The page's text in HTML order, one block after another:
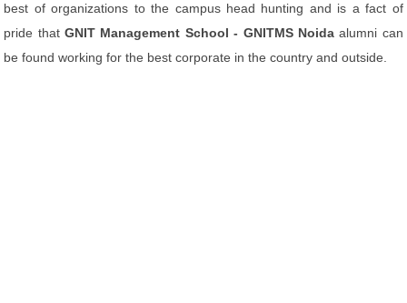
best of organizations to the campus head hunting and is a fact of
pride thatGNIT Management School - GNITMS Noidaalumni can
be found working for the best corporate in the country and outside.